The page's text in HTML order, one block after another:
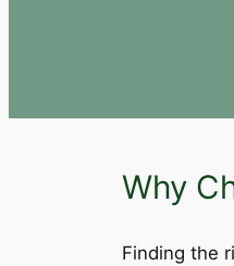
Why
Finding the